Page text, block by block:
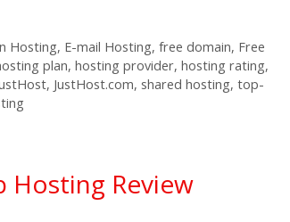
Hosting, E-mail Hosting, free domain, Free
plan, hosting provider, hosting rating,
, JustHost.com, shared hosting, top-
Hosting Review